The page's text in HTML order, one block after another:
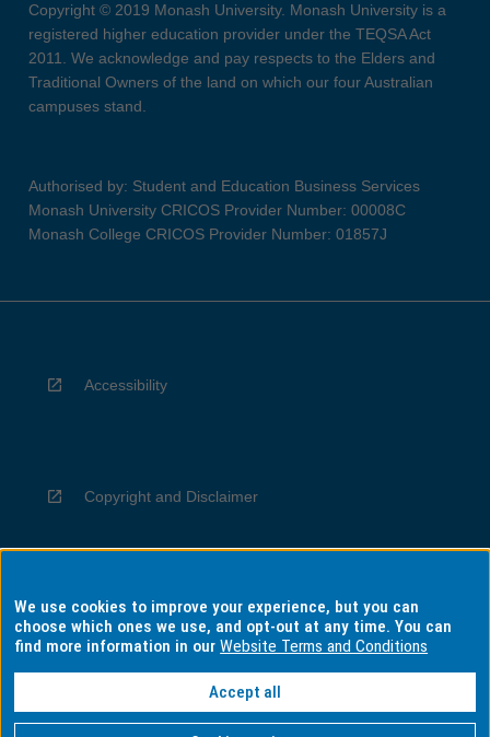
Copyright © 2019 Monash University. Monash University is a
registered higher education provider under the TEQSA Act
2011. We acknowledge and pay respects to the Elders and
Traditional Owners of the land on which our four Australian
campuses stand.
Authorised by: Student and Education Business Services
Monash University CRICOS Provider Number: 00008C
Monash College CRICOS Provider Number: 01857J
Accessibility
Copyright and Disclaimer
Privacy
Information for Indigenous Australians
We use cookies to improve your experience, but you can
choose which ones we use, and opt-out at any time. You can
find more information in ourWebsite Terms and Conditions
Accept all